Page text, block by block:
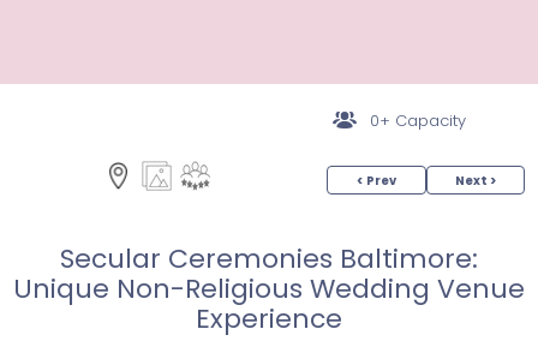
0+ Capacity
< Prev Next >
Secular Ceremonies Baltimore:
Unique Non-Religious Wedding Venue
Experience